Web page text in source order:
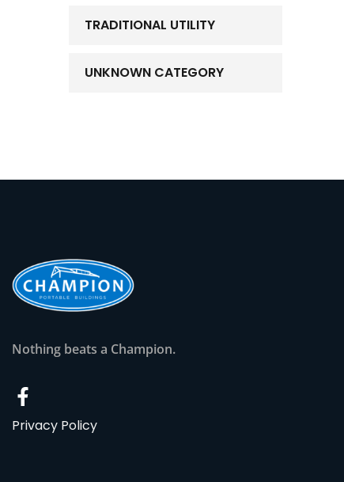
TRADITIONAL UTILITY
UNKNOWN CATEGORY
Nothing beats a Champion.
Privacy Policy